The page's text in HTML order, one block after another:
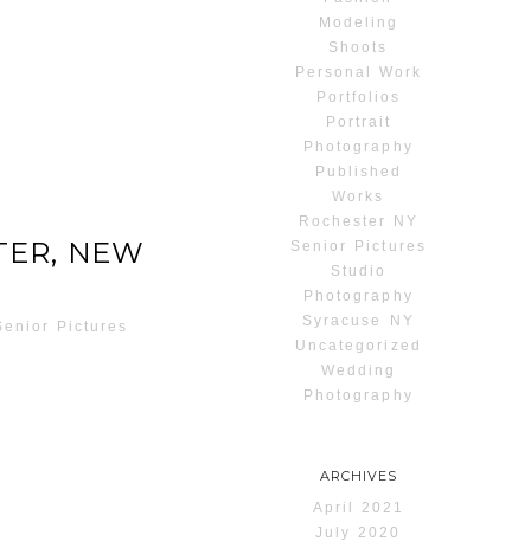
NEW
Pictures
Modeling
Shoots
Personal Work
Portfolios
Portrait
Photography
Published
Works
Rochester NY
Senior Pictures
Studio
Photography
Syracuse NY
Uncategorized
Wedding
Photography
ARCHIVES
April 2021
July 2020